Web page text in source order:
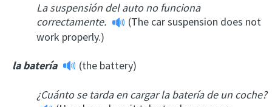
La suspensión del auto no funciona
correctamente.
(The car suspension does not
work properly.)
la batería (the battery)
¿Cuánto se tarda en cargar la batería de un coche?